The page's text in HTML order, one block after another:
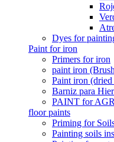
Dyes for
Paint for iron
Primers for iron
paint iron
Paint iron
Barniz para
PAINT for
floor paints
Priming for
Painting soils